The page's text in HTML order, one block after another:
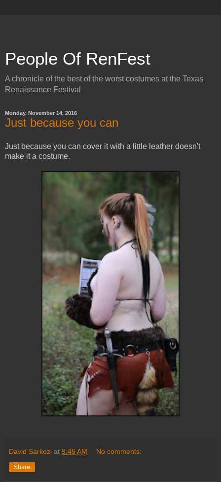
People Of RenFest
A chronicle of the best of the worst costumes at the Texas
Renaissance Festival
Monday, November 14, 2016
Just because you can
Just because you can cover it with a little leather doesn't
make it a costume.
David Sarkozi at 9:45 AM No comments:
Share